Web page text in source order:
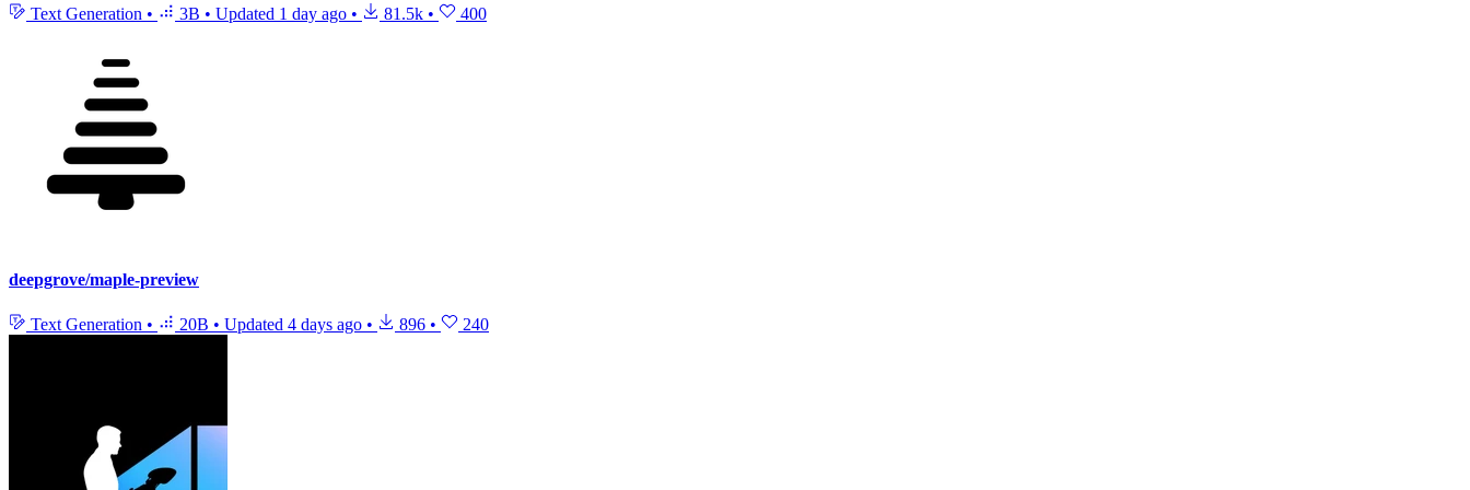
Text Generation • 3B • Updated 1 day ago • 81.5k • 400
deepgrove/maple-preview
Text Generation • 20B • Updated 4 days ago • 896 • 240